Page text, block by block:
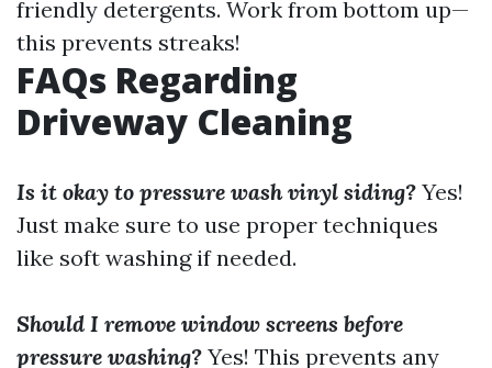
friendly detergents. Work from bottom up—
this prevents streaks!
FAQs Regarding
Driveway Cleaning
Is it okay to pressure wash vinyl siding? Yes!
Just make sure to use proper techniques
like soft washing if needed.
Should I remove window screens before
pressure washing? Yes! This prevents any